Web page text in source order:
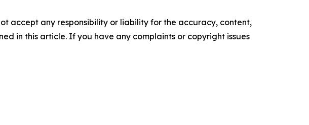
accept any responsibility or liability for the accuracy, content,
in this article. If you have any complaints or copyright issues